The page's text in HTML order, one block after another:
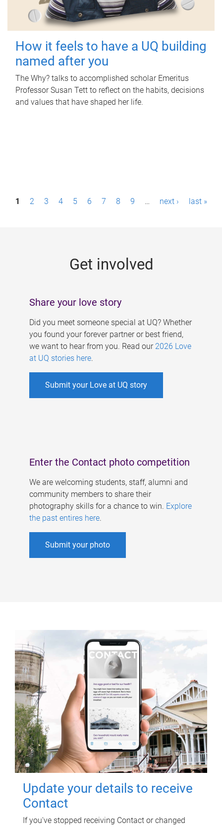
How it feels to have a UQ building
named after you
The Why? talks to accomplished scholar Emeritus
Professor Susan Tett to reflect on the habits, decisions
and values that have shaped her life.
P1 2 3 4 5 6 7 8 9 … next › last »
Get involved
Share your love story
Did you meet someone special at UQ? Whether
you found your forever partner or best friend,
we want to hear from you. Read our 2026 Love
at UQ stories here.
Submit your Love at UQ story
Enter the Contact photo competition
We are welcoming students, staff, alumni and
community members to share their
photography skills for a chance to win. Explore
the past entires here.
Submit your photo
Update your details to receive
Contact
If you've stopped receiving Contact or changed